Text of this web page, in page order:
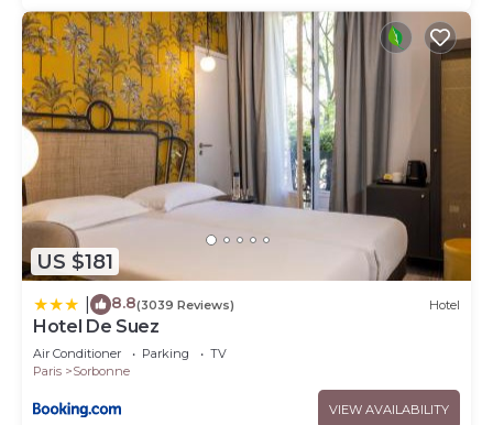
US $181
8.8(3039 Reviews) Hotel
Hotel De Suez
Air Conditioner Parking
TV
Paris
Sorbonne
VIEW AVAILABILITY